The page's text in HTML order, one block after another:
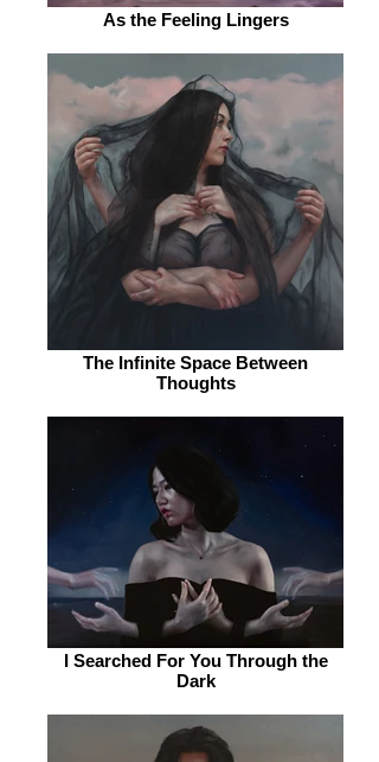
As the Feeling Lingers
The Infinite Space Between
Thoughts
I Searched For You Through the
Dark